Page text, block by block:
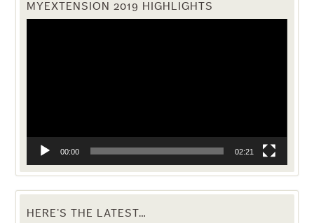
MYEXTENSION 2019 HIGHLIGHTS
00:00 02:21
HERE’S THE LATEST…